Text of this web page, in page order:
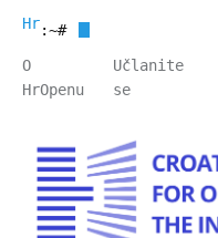
HrOpen
:~#
O
HrOpenu
Učlanite
se